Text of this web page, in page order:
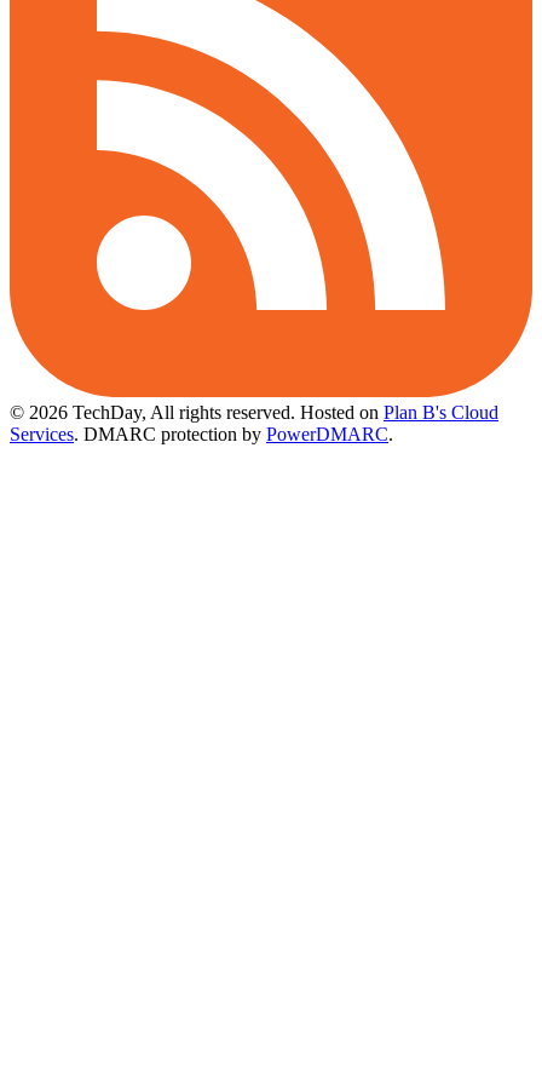
© 2026 TechDay, All rights reserved. Hosted on Plan B's Cloud
Services. DMARC protection by PowerDMARC.